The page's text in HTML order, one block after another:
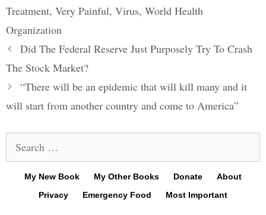
Treatment, Very Painful, Virus, World Health
Organization
Post
navigation
Did The Federal Reserve Just Purposely Try To Crash
The Stock Market?
“There will be an epidemic that will kill many and it
will start from another country and come to America”
for:
My New Book My Other Books Donate
About
Privacy
Emergency Food Most Important